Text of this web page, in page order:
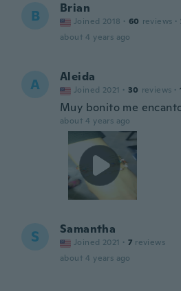
B Brian
Joined 2018 · 60 reviews ·
about 4 years ago
A Aleida
Joined 2021 · 30 reviews ·
Muy bonito me
about 4 years ago
S Samantha
Joined 2021 · 7 reviews
about 4 years ago